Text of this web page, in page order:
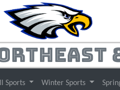
Sports Winter Sports